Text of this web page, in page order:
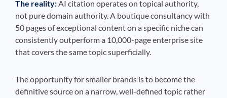
The reality:AI citation operates on topical authority,
not pure domain authority. A boutique consultancy with
50 pages of exceptional content on a specific niche can
consistently outperform a 10,000-page enterprise site
that covers the same topic superficially.
The opportunity for smaller brands is to become the
definitive source on a narrow, well-defined topic rather